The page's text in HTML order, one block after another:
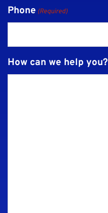
Phone (Required)
How can we help you?